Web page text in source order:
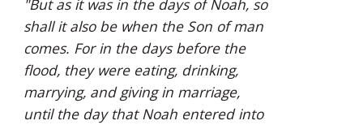
"But as it was in the days of Noah, so
shall it also be when the Son of man
comes. For in the days before the
flood, they were eating, drinking,
marrying, and giving in marriage,
until the day that Noah entered into